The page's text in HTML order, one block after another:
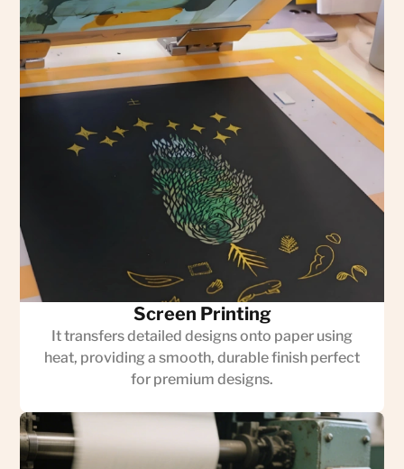
Screen Printing
It transfers detailed designs onto paper using
heat, providing a smooth, durable finish perfect
for premium designs.